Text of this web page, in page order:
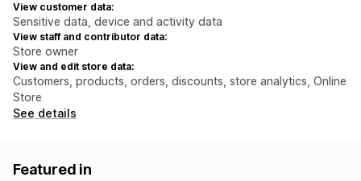
View customer data:
Sensitive data, device and activity data
View staff and contributor data:
Store owner
View and edit store data:
Customers, products, orders, discounts, store analytics, Online
Store
See details
Featured in